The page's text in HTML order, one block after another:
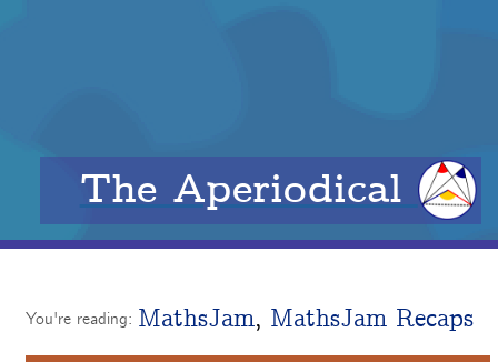
The Aperiodical
You're reading: MathsJam, MathsJam Recaps